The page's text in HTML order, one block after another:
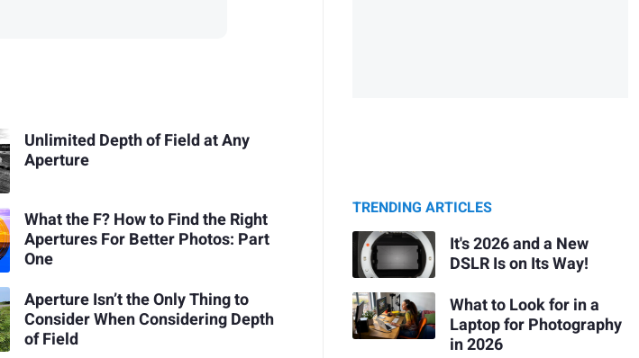
Unlimited Depth of Field at Any
Aperture
What the F? How to Find the Right
Apertures For Better Photos: Part
One
Aperture Isn’t the Only Thing to
Consider When Considering Depth
of Field
TRENDING ARTICLES
It's 2026 and a New
DSLR Is on Its Way!
What to Look for in a
Laptop for Photography
in 2026